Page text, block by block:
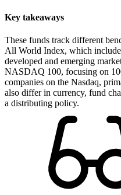
Key takeaways
These funds track different
All World Index, which
developed and emerging
NASDAQ 100, focusing on
companies on the Nasdaq,
also differ in currency, fund
a distributing policy.